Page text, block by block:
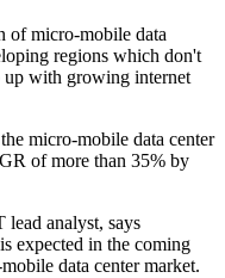
of micro-mobile data
regions which don't
up with growing internet
micro-mobile data center
of more than 35% by
lead analyst, says
expected in the coming
data center market.